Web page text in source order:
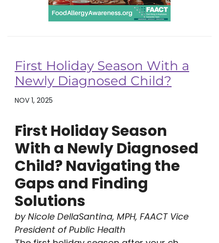
First Holiday Season With a
Newly Diagnosed Child?
NOV 1, 2025
First Holiday Season
With a Newly Diagnosed
Child? Navigating the
Gaps and Finding
Solutions
by Nicole DellaSantina, MPH, FAACT Vice
President of Public Health